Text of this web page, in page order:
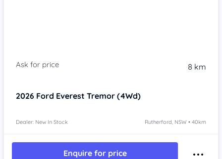
8 km
2026 Ford Everest Tremor (4Wd)
Dealer: New In Stock Rutherford, NSW • 40km
Enquire for price